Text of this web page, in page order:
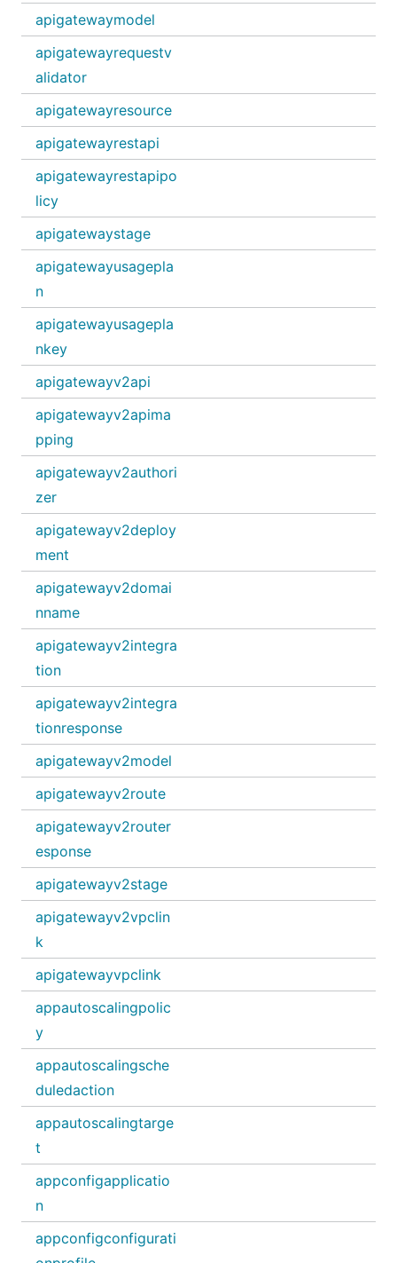
apigatewaymodel
apigatewayrequestv
alidator
apigatewayresource
apigatewayrestapi
apigatewayrestapipo
licy
apigatewaystage
apigatewayusagepla
n
apigatewayusagepla
nkey
apigatewayv2api
apigatewayv2apima
pping
apigatewayv2authori
zer
apigatewayv2deploy
ment
apigatewayv2domai
nname
apigatewayv2integra
tion
apigatewayv2integra
tionresponse
apigatewayv2model
apigatewayv2route
apigatewayv2router
esponse
apigatewayv2stage
apigatewayv2vpclin
k
apigatewayvpclink
appautoscalingpolic
y
appautoscalingsche
duledaction
appautoscalingtarge
t
appconfigapplicatio
n
appconfigconfigurati